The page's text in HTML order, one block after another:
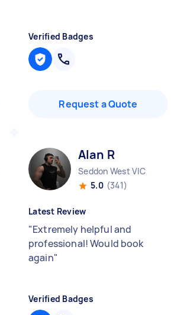
Verified Badges
Request a Quote
Alan R
Seddon West VIC
5.0 (341)
Latest Review
"Extremely helpful and
professional! Would book
again"
Verified Badges